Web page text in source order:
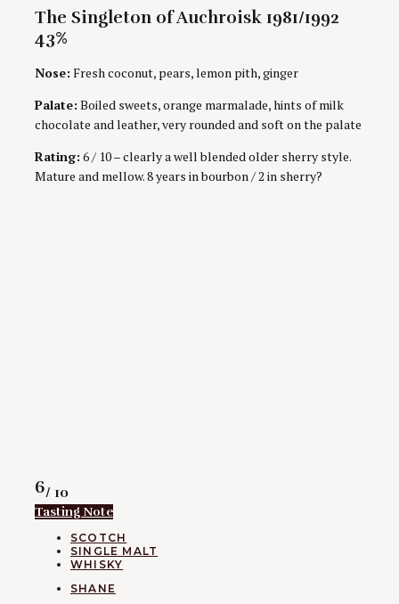
The Singleton of Auchroisk 1981/1992
43%
Nose: Fresh coconut, pears, lemon pith, ginger
Palate: Boiled sweets, orange marmalade, hints of milk
chocolate and leather, very rounded and soft on the palate
Rating: 6 / 10 – clearly a well blended older sherry style.
Mature and mellow. 8 years in bourbon / 2 in sherry?
Rating
6/ 10
Tasting Note
CATEGORIES
SCOTCH
SINGLE MALT
WHISKY
AUTHORS
SHANE